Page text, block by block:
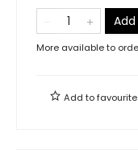
More available to
Add to